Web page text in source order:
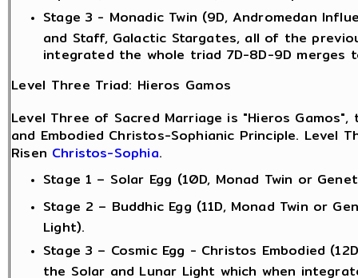
Stage 3 - Monadic Twin (9D, Andromedan
and Staff, Galactic Stargates, all of the
integrated the whole triad 7D-8D-9D merges
Level Three Triad: Hieros Gamos
Level Three of Sacred Marriage is "Hieros
and Embodied Christos-Sophianic Principle. Level
Risen Christos-Sophia.
Stage 1 – Solar Egg (10D, Monad Twin or
Stage 2 – Buddhic Egg (11D, Monad Twin or
Light).
Stage 3 – Cosmic Egg - Christos Embodied
the Solar and Lunar Light which when